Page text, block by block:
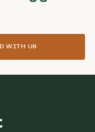
WITH US